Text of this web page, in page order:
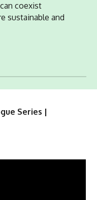
coexist
sustainable and
Series |